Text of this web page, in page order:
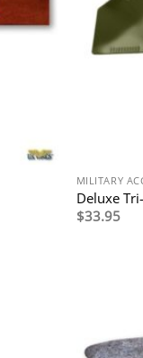
MILITARY
Deluxe
$33.95